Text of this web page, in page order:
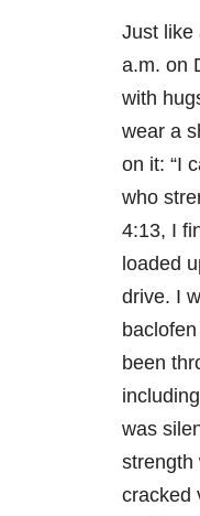
Just like
a.m. on
with
wear a
on it: “I
who
4:13, I
loaded
drive. I
been
was
strength
cracked